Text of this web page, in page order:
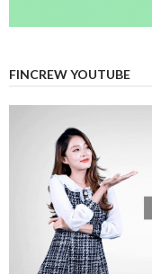
FINCREW YOUTUBE